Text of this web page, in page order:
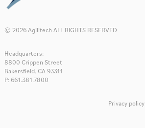
© 2026 Agilitech ALL RIGHTS RESERVED
Headquarters:
8800 Crippen Street
Bakersfield, CA 93311
P: 661.381.7800
Privacy policy